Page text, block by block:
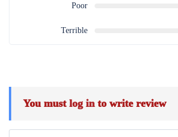
Poor
Terrible
You must log into write review